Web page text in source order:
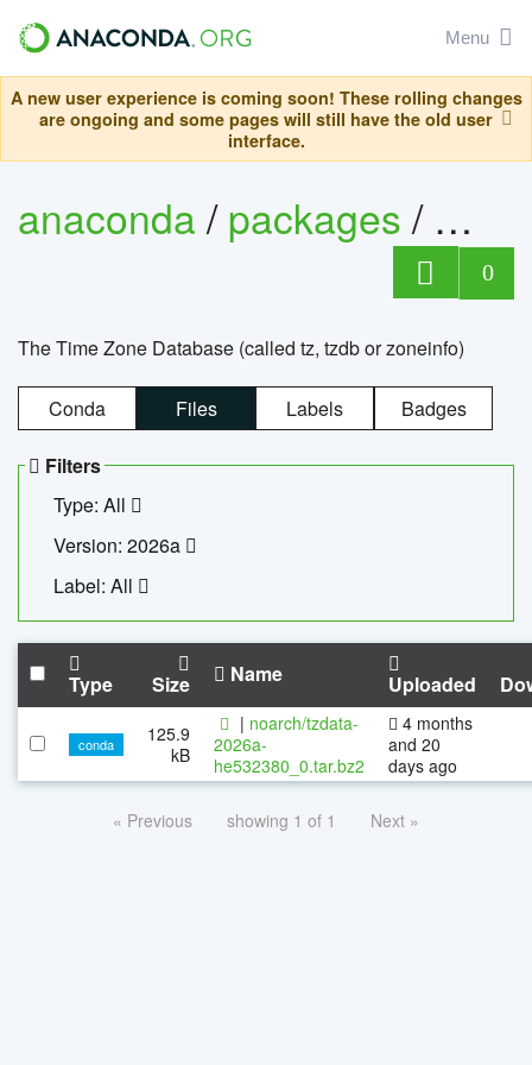
Menu
A new user experience is coming soon! These rolling changes
are ongoing and some pages will still have the old user
interface.
anaconda/packages/
0
The Time Zone Database (called tz, tzdb or zoneinfo)
Conda Files Labels Badges
Filters
Type: All
Version: 2026a
Label: All
Type Size Name Uploaded
conda
125.9
kB
| noarch/tzdata-
2026a-
he532380_0.tar.bz2
4 months
and 20
days ago
« Previous showing 1 of 1 Next »